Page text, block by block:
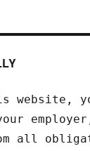
website,
all